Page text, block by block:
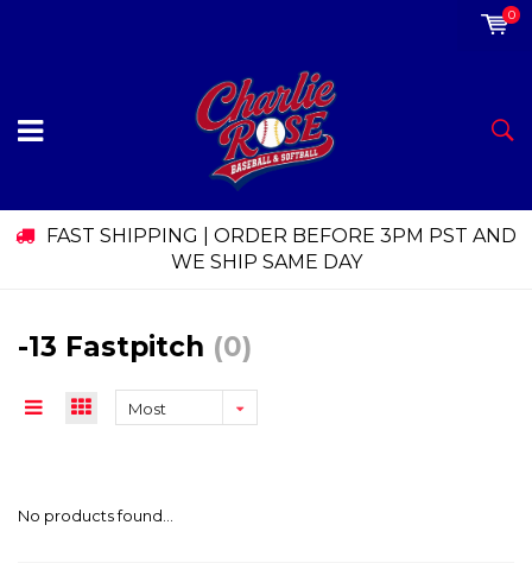
0
FAST SHIPPING | ORDER BEFORE 3PM PST AND
WE SHIP SAME DAY
-13 Fastpitch (0)
Most
No products found...